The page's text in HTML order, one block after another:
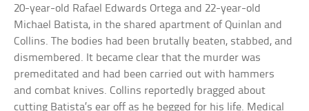
20-year-old Rafael Edwards Ortega and 22-year-old
Michael Batista, in the shared apartment of Quinlan and
Collins. The bodies had been brutally beaten, stabbed, and
dismembered. It became clear that the murder was
premeditated and had been carried out with hammers
and combat knives. Collins reportedly bragged about
cutting Batista’s ear off as he begged for his life. Medical